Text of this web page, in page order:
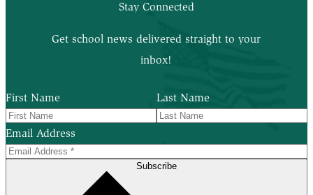
Stay Connected
Get school news delivered straight to your
inbox!
First Name Last Name
Email Address
Subscribe